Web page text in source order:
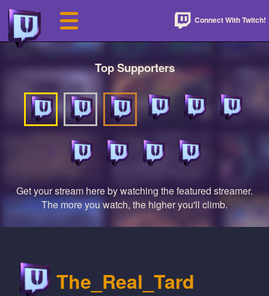
Connect With Twitch!
Top Supporters
Get your stream here by watching the featured streamer.
The more you watch, the higher you'll climb.
The_Real_Tard